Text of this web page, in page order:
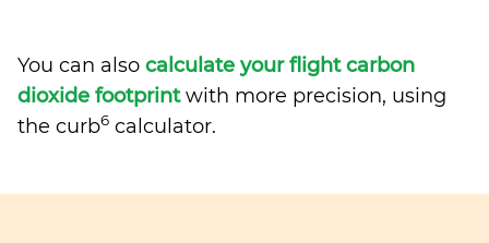
You can also calculate your flight carbon
dioxide footprintwith more precision, using
the curb6 calculator.